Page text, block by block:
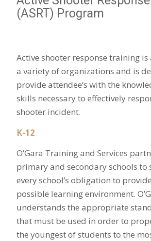
(ASRT) Program
Active shooter response training
a variety of organizations and is
provide attendee’s with the
skills necessary to effectively
shooter incident.
K-12
O’Gara Training and Services
primary and secondary schools to
every school’s obligation to
possible learning environment.
understands the appropriate
that must be used in order to
the youngest of students to the